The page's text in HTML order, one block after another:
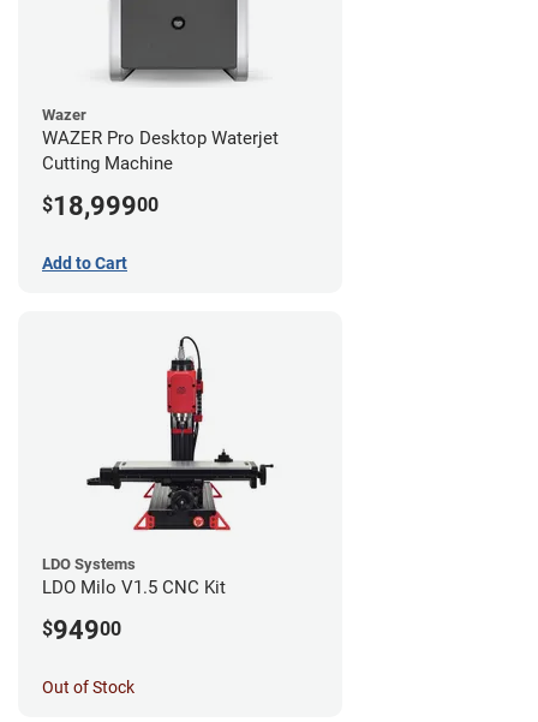
Wazer
WAZER Pro Desktop Waterjet
Cutting Machine
$18,99900
Add to Cart
LDO Systems
LDO Milo V1.5 CNC Kit
$94900
Out of Stock